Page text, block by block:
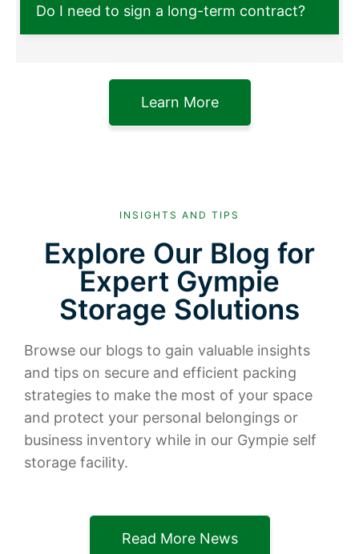
Do I need to sign a long-term contract?
Learn More
INSIGHTS AND TIPS
Explore Our Blog for
Expert Gympie
Storage Solutions
Browse our blogs to gain valuable insights
and tips on secure and efficient packing
strategies to make the most of your space
and protect your personal belongings or
business inventory while in our Gympie self
storage facility.
Read More News